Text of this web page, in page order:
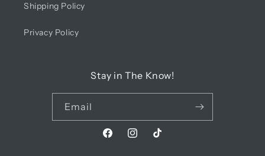
Shipping Policy
Privacy Policy
Stay in The Know!
Email
FacebookInstagramTikTok